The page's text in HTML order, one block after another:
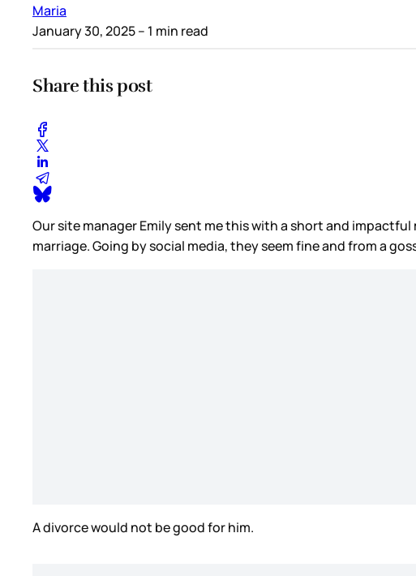
Maria
January 30, 2025– 1 min read
Share this post
Our site manager Emily sent me this with a short and
marriage. Going by social media, they seem fine and from a
A divorce would not be good for him.